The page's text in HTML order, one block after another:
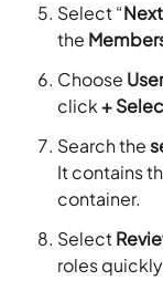
Select “
the
Choose
click+
Search the
It contains
container.
Select
roles